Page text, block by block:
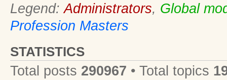
Legend:Administrators, Global
Profession Masters
STATISTICS
Total posts 290967 • Total topics